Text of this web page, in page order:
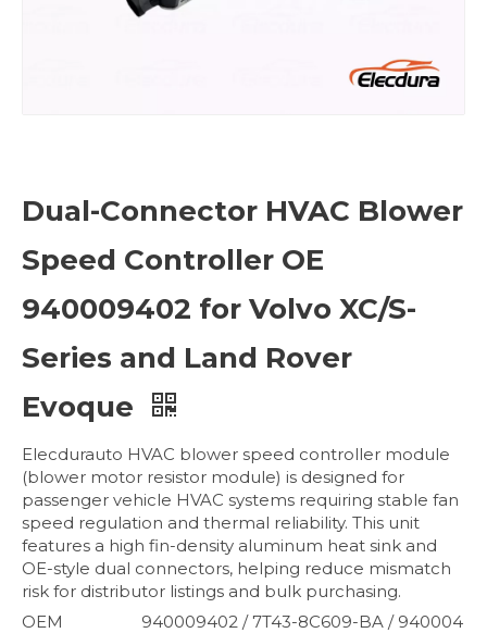
Dual-Connector HVAC Blower
Speed Controller OE
940009402 for Volvo XC/S-
Series and Land Rover
Evoque
Elecdurauto HVAC blower speed controller module
(blower motor resistor module) is designed for
passenger vehicle HVAC systems requiring stable fan
speed regulation and thermal reliability. This unit
features a high fin-density aluminum heat sink and
OE-style dual connectors, helping reduce mismatch
risk for distributor listings and bulk purchasing.
OEM
940009402 / 7T43-8C609-BA / 940004